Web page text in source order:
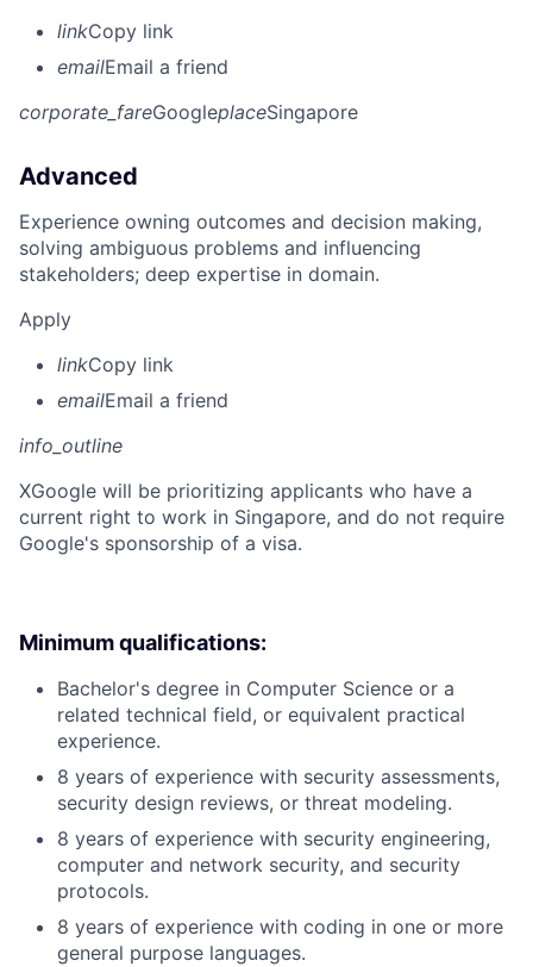
linkCopy link
emailEmail a friend
corporate_fareGoogleplaceSingapore
Advanced
Experience owning outcomes and decision making,
solving ambiguous problems and influencing
stakeholders; deep expertise in domain.
Apply
linkCopy link
emailEmail a friend
info_outline
XGoogle will be prioritizing applicants who have a
current right to work in Singapore, and do not require
Google's sponsorship of a visa.
Minimum qualifications:
Bachelor's degree in Computer Science or a
related technical field, or equivalent practical
experience.
8 years of experience with security assessments,
security design reviews, or threat modeling.
8 years of experience with security engineering,
computer and network security, and security
protocols.
8 years of experience with coding in one or more
general purpose languages.